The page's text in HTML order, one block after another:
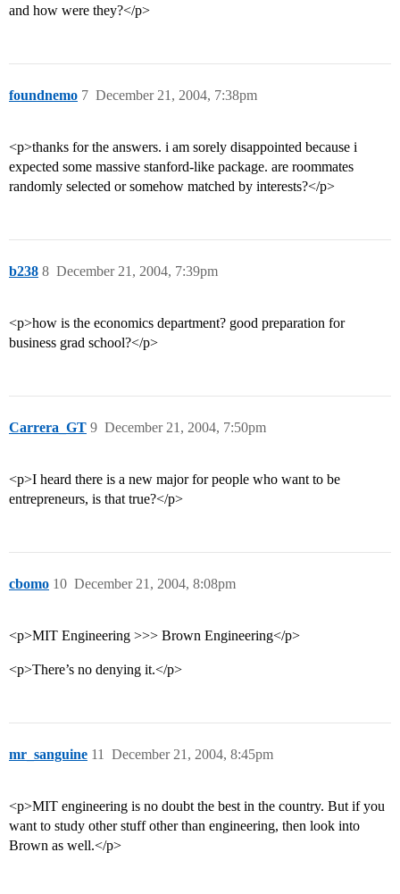
and how were they?</p>
foundnemo December 21, 2004, 7:38pm
7
<p>thanks for the answers. i am sorely disappointed because i
expected some massive stanford-like package. are roommates
randomly selected or somehow matched by interests?</p>
b238 December 21, 2004, 7:39pm
8
<p>how is the economics department? good preparation for
business grad school?</p>
Carrera_GT December 21, 2004, 7:50pm
9
<p>I heard there is a new major for people who want to be
entrepreneurs, is that true?</p>
cbomo December 21, 2004, 8:08pm
10
<p>MIT Engineering >>> Brown Engineering</p>
<p>There’s no denying it.</p>
mr_sanguine December 21, 2004, 8:45pm
11
<p>MIT engineering is no doubt the best in the country. But if you
want to study other stuff other than engineering, then look into
Brown as well.</p>